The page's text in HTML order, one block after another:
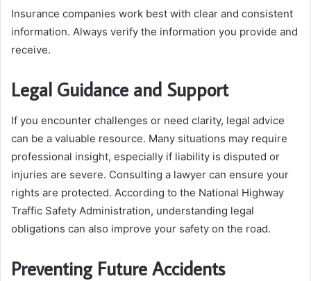
Insurance companies work best with clear and consistent
information. Always verify the information you provide and
receive.
Legal Guidance and Support
If you encounter challenges or need clarity, legal advice
can be a valuable resource. Many situations may require
professional insight, especially if liability is disputed or
injuries are severe. Consulting a lawyer can ensure your
rights are protected. According to the National Highway
Traffic Safety Administration, understanding legal
obligations can also improve your safety on the road.
Preventing Future Accidents